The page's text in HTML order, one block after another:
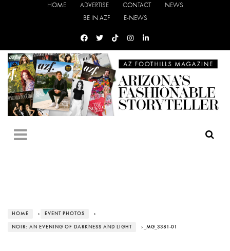
HOME ADVERTISE CONTACT
NEWS
BE IN AZF
E-NEWS
HOME › EVENT PHOTOS ›
NOIR: AN EVENING OF DARKNESS AND LIGHT › _MG_3381-01